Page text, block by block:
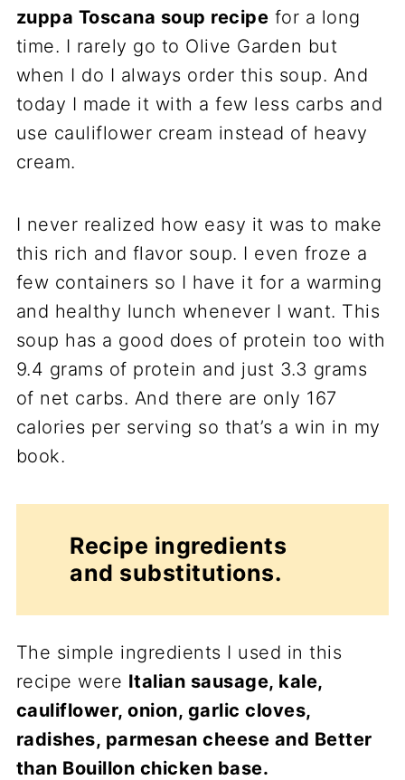
zuppa Toscana soup recipe for a long
time. I rarely go to Olive Garden but
when I do I always order this soup. And
today I made it with a few less carbs and
use cauliflower cream instead of heavy
cream.
I never realized how easy it was to make
this rich and flavor soup. I even froze a
few containers so I have it for a warming
and healthy lunch whenever I want. This
soup has a good does of protein too with
9.4 grams of protein and just 3.3 grams
of net carbs. And there are only 167
calories per serving so that’s a win in my
book.
Recipe ingredients
and substitutions.
The simple ingredients I used in this
recipe were Italian sausage, kale,
cauliflower, onion, garlic cloves,
radishes, parmesan cheese and Better
than Bouillon chicken base.